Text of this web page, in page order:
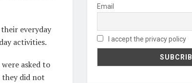
everyday
activities.
asked to
they did not
Email
I accept the privacy policy